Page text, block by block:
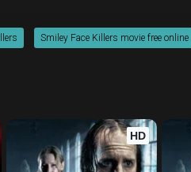
Smiley Face Killers movie free online
HD